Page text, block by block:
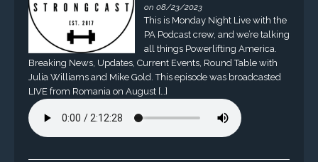
on 08/23/2023
This is Monday Night Live with the
PA Podcast crew, and we’re talking
all things Powerlifting America.
Breaking News, Updates, Current Events, Round Table with
Julia Williams and Mike Gold. This episode was broadcasted
LIVE from Romania on August […]